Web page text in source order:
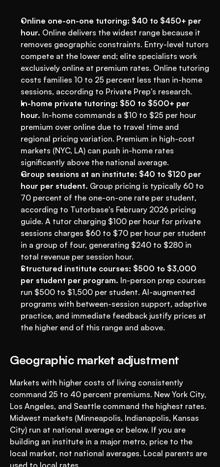
Online one-on-one tutoring: $40 to $450+ per
hour. Online delivers the widest range because it
removes geographic constraints. Entry-level tutors
compete at the lower end; elite specialists work
exclusively online at premium rates. Online tutoring
costs families 10 to 25 percent less than in-home
sessions, according to Private Prep's research.
In-home private tutoring: $50 to $500+ per
hour. In-home commands a $10 to $25 per hour
premium over online due to travel time and
regional pricing variation. Premium in high-cost
markets (NYC, LA) can push in-home rates
significantly above the national average.
Group sessions at an institute: $40 to $120 per
hour per student. Group pricing is typically 60 to
70 percent of the one-on-one rate per student,
according to Tutorbase's February 2026 pricing
guide. A tutor charging $100 per hour for private
sessions charges $60 to $70 per hour per student
in a group of four, generating $240 to $280 in
total revenue per session hour.
Structured institute courses: $500 to $3,000
per student per program. In-person prep courses
run $500 to $1,500 per student. AI-augmented
programs with between-session support, adaptive
practice, and immediate feedback justify prices at
the higher end of this range and above.
Geographic market adjustment
Markets with higher costs of living consistently
command 25 to 40 percent premiums. New York City,
Los Angeles, and Seattle command the highest rates.
Midwest markets (Minneapolis, Indianapolis, Kansas
City) run at national average or below. If you are
building an institute in a major metro, price to the
local market, not national averages. Local parents are
used to local rates.